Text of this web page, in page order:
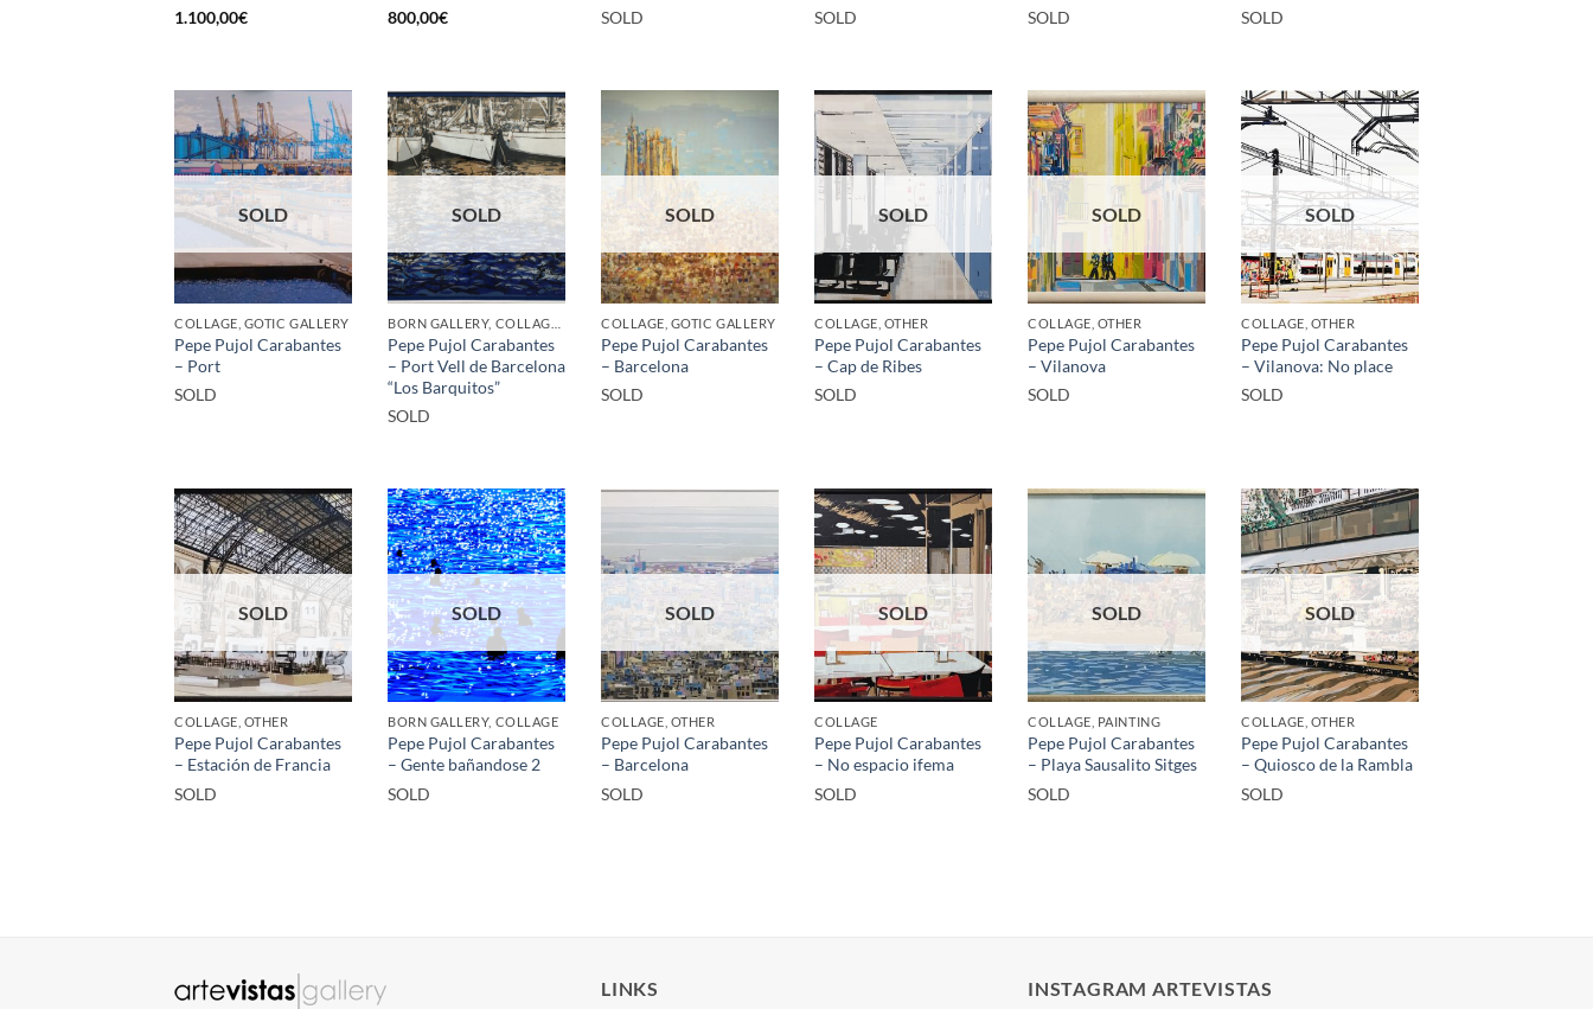
1.100,00€
800,00€
SOLD
SOLD
SOLD
SOLD
SOLD
COLLAGE, GOTIC GALLERY
Pepe Pujol Carabantes
– Port
SOLD
SOLD
Pepe Pujol Carabantes
– Port Vell de Barcelona
“Los Barquitos”
SOLD
SOLD
COLLAGE, GOTIC GALLERY
Pepe Pujol Carabantes
– Barcelona
SOLD
SOLD
COLLAGE, OTHER
Pepe Pujol Carabantes
– Cap de Ribes
SOLD
SOLD
COLLAGE, OTHER
Pepe Pujol Carabantes
– Vilanova
SOLD
SOLD
COLLAGE, OTHER
Pepe Pujol Carabantes
– Vilanova: No place
SOLD
SOLD
COLLAGE, OTHER
Pepe Pujol Carabantes
– Estación de Francia
SOLD
SOLD
BORN GALLERY, COLLAGE
Pepe Pujol Carabantes
– Gente bañandose 2
SOLD
SOLD
COLLAGE, OTHER
Pepe Pujol Carabantes
– Barcelona
SOLD
SOLD
COLLAGE
Pepe Pujol Carabantes
– No espacio ifema
SOLD
SOLD
COLLAGE, PAINTING
Pepe Pujol Carabantes
– Playa Sausalito Sitges
SOLD
SOLD
COLLAGE, OTHER
Pepe Pujol Carabantes
– Quiosco de la Rambla
SOLD
LINKS INSTAGRAM ARTEVISTAS